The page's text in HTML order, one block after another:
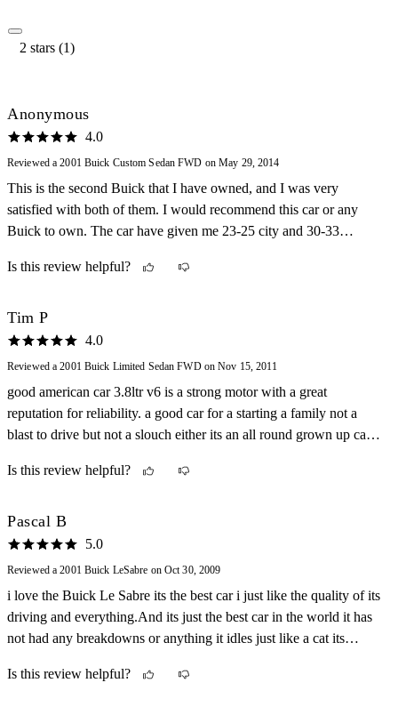
2 stars (1)
Anonymous
4.0
Reviewed a 2001 Buick Custom Sedan FWD on May 29, 2014
This is the second Buick that I have owned, and I was very
satisfied with both of them. I would recommend this car or any
Buick to own. The car have given me 23-25 city and 30-33
Is this review helpful?
Tim P
4.0
Reviewed a 2001 Buick Limited Sedan FWD on Nov 15, 2011
good american car 3.8ltr v6 is a strong motor with a great
reputation for reliability. a good car for a starting a family not a
blast to drive but not a slouch either its an all round grown up car
Is this review helpful?
Pascal B
5.0
Reviewed a 2001 Buick LeSabre on Oct 30, 2009
i love the Buick Le Sabre its the best car i just like the quality of its
driving and everything.And its just the best car in the world it has
not had any breakdowns or anything it idles just like a cat its
highway and in the city.
Is this review helpful?